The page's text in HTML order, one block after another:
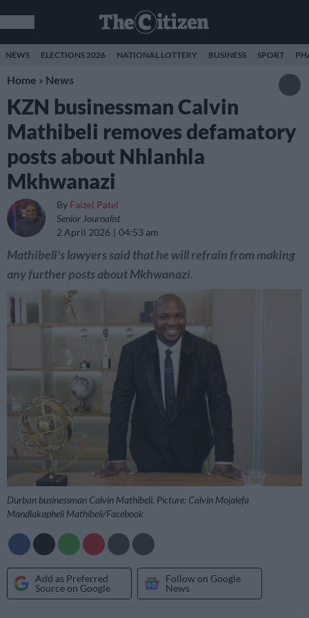
NEWS ELECTIONS 2026 NATIONAL LOTTERY BUSINESS SPORT
Home » News
KZN businessman Calvin
Mathibeli removes defamatory
posts about Nhlanhla
Mkhwanazi
By Faizel Patel
Senior Journalist
2 April 2026
04:53 am
Mathibeli's lawyers said that he will refrain from making
any further posts about Mkhwanazi.
Durban businessman Calvin Mathibeli. Picture: Calvin Mojalefa
Mandlakapheli Mathibeli/Facebook
Add as Preferred
Source on Google
Follow on Google
News